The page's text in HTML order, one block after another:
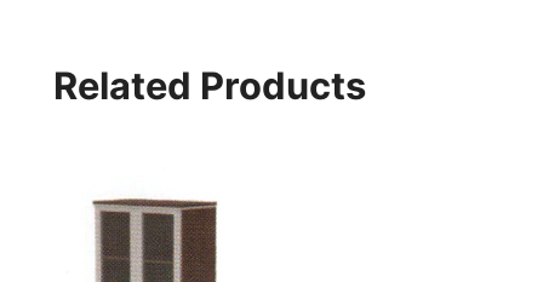
Related Products